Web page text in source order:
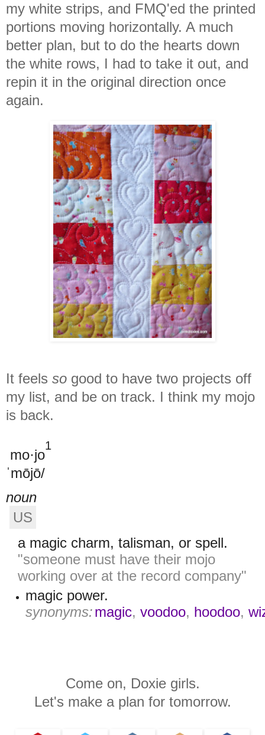
my white strips, and FMQ'ed the printed
portions moving horizontally. A much
better plan, but to do the hearts down
the white rows, I had to take it out, and
repin it in the original direction once
again.
It feels so good to have two projects off
my list, and be on track. I think my mojo
is back.
mo·jo
1
ˈmōjō/
noun
US
a magic charm, talisman, or spell.
"someone must have their mojo
working over at the record company"
magic power.
synonyms:magic, voodoo, hoodoo,
Come on, Doxie girls.
Let's make a plan for tomorrow.